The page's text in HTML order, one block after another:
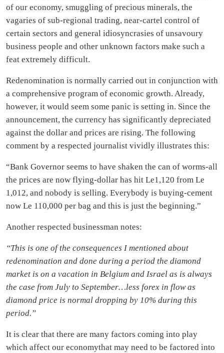
of our economy, smuggling of precious minerals, the
vagaries of sub-regional trading, near-cartel control of
certain sectors and general idiosyncrasies of unsavoury
business people and other unknown factors make such a
feat extremely difficult.
Redenomination is normally carried out in conjunction with
a comprehensive program of economic growth. Already,
however, it would seem some panic is setting in. Since the
announcement, the currency has significantly depreciated
against the dollar and prices are rising. The following
comment by a respected journalist vividly illustrates this:
“Bank Governor seems to have shaken the can of worms-all
the prices are now flying-dollar has hit Le1,120 from Le
1,012, and nobody is selling. Everybody is buying-cement
now Le 110,000 per bag and this is just the beginning.”
Another respected businessman notes:
“This is one of the consequences I mentioned about
redenomination and done during a period the diamond
market is on a vacation in Belgium and Israel as is always
the case from July to September…less forex in flow as
diamond price is normal dropping by 10% during this
period.”
It is clear that there are many factors coming into play
which affect our economythat may need to be factored into